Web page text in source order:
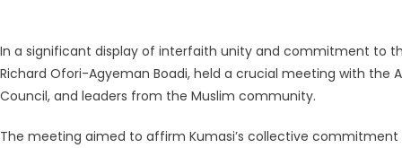
In a significant display of interfaith unity and commitment to
Richard Ofori-Agyeman Boadi, held a crucial meeting with the
Council, and leaders from the Muslim community.
The meeting aimed to affirm Kumasi’s collective